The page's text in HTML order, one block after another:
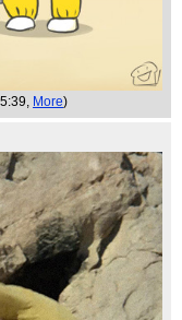
More)